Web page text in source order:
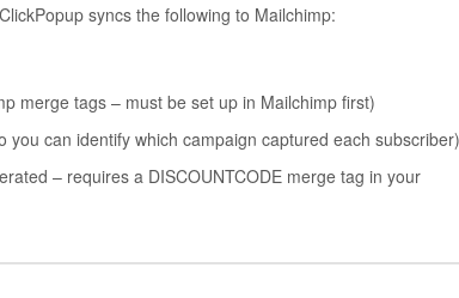
syncs the following to Mailchimp:
merge tags – must be set up in Mailchimp first)
can identify which campaign captured each subscriber)
– requires a DISCOUNTCODE merge tag in your